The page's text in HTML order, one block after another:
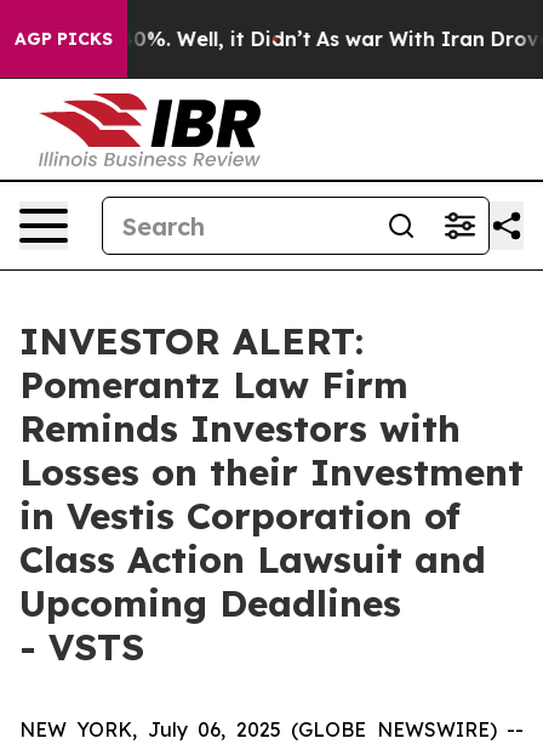
AGP PICKS40%. Well, it Didn’t As war With Iran Drove
INVESTOR ALERT:
Pomerantz Law Firm
Reminds Investors with
Losses on their Investment
in Vestis Corporation of
Class Action Lawsuit and
Upcoming Deadlines
- VSTS
NEW YORK, July 06, 2025 (GLOBE NEWSWIRE) --